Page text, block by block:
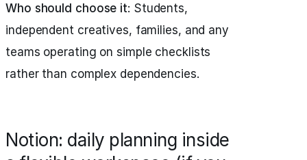
Who should choose it: Students,
independent creatives, families, and any
teams operating on simple checklists
rather than complex dependencies.
Notion: daily planning inside